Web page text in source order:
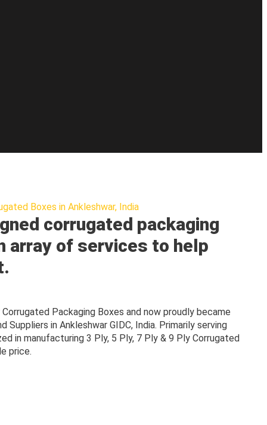
Boxes in Ankleshwar, India
corrugated packaging
array of services to help
Packaging Boxes and now proudly became
in Ankleshwar GIDC, India. Primarily serving
in manufacturing 3 Ply, 5 Ply, 7 Ply & 9 Ply Corrugated
price.